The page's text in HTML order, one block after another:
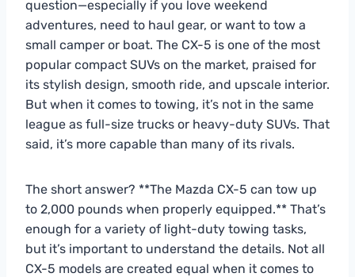
question—especially if you love weekend
adventures, need to haul gear, or want to tow a
small camper or boat. The CX-5 is one of the most
popular compact SUVs on the market, praised for
its stylish design, smooth ride, and upscale interior.
But when it comes to towing, it’s not in the same
league as full-size trucks or heavy-duty SUVs. That
said, it’s more capable than many of its rivals.
The short answer? **The Mazda CX-5 can tow up
to 2,000 pounds when properly equipped.** That’s
enough for a variety of light-duty towing tasks,
but it’s important to understand the details. Not all
CX-5 models are created equal when it comes to